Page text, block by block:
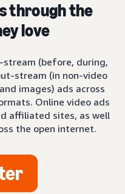
through the
love
stream (before, during,
stream (in non-video
images) ads across
Online video ads
affiliated sites, as well
the open internet.